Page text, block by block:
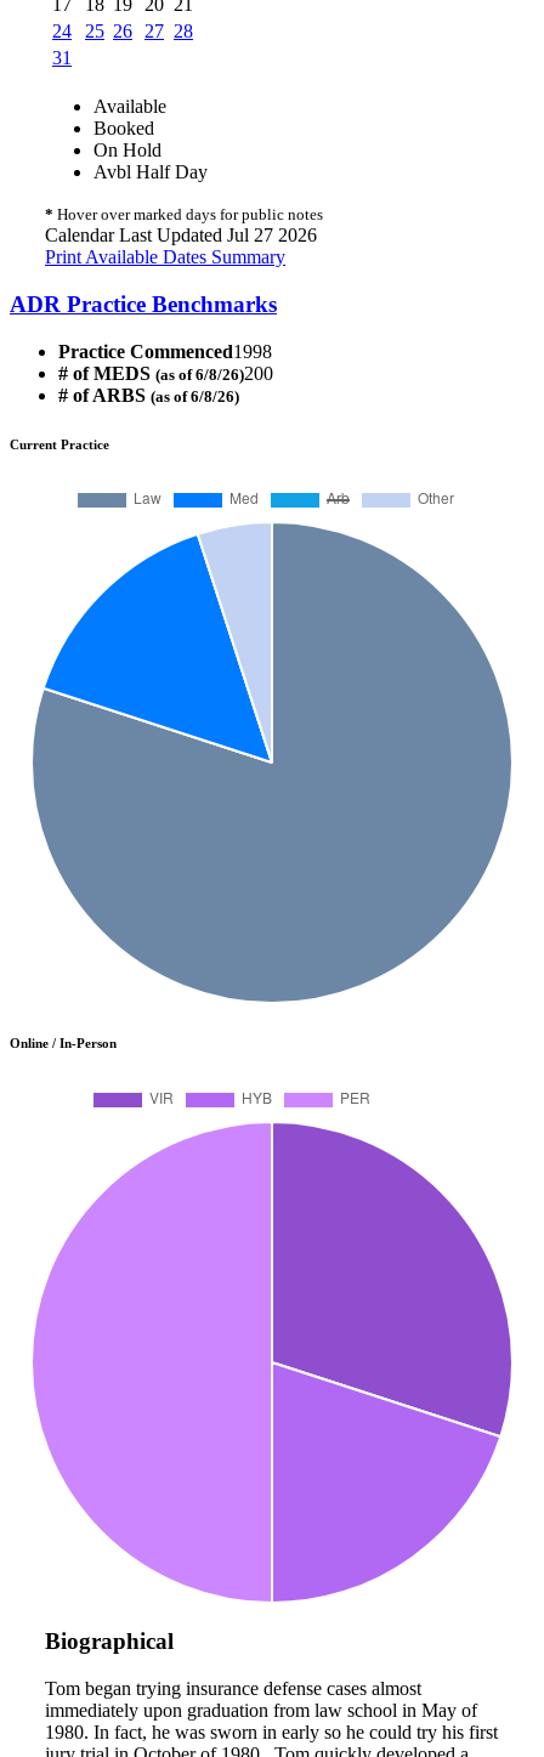
17
18 19 20 21
24
25 26 27 28
31
Available
Booked
On Hold
Avbl Half Day
* Hover over marked days for public notes
Calendar Last Updated Jul 27 2026
Print Available Dates Summary
ADR Practice Benchmarks
Practice Commenced1998
# of MEDS (as of 6/8/26)200
# of ARBS (as of 6/8/26)
Current Practice
Online / In-Person
Biographical
Tom began trying insurance defense cases almost
immediately upon graduation from law school in May of
1980. In fact, he was sworn in early so he could try his first